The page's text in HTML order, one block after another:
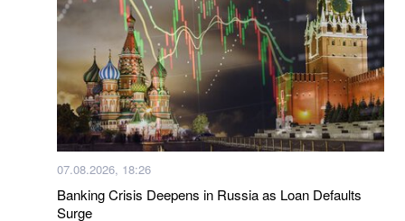
07.08.2026, 18:26
Banking Crisis Deepens in Russia as Loan Defaults
Surge